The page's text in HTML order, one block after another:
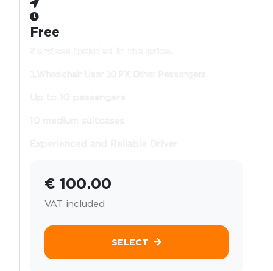
Free
Services included in the price.
1.Wheelchair User 10 PX Other Pessengers
Up to 10 passengers
10 medium suitcases
Experienced and Reliable Driver
€ 100.00
VAT included
SELECT